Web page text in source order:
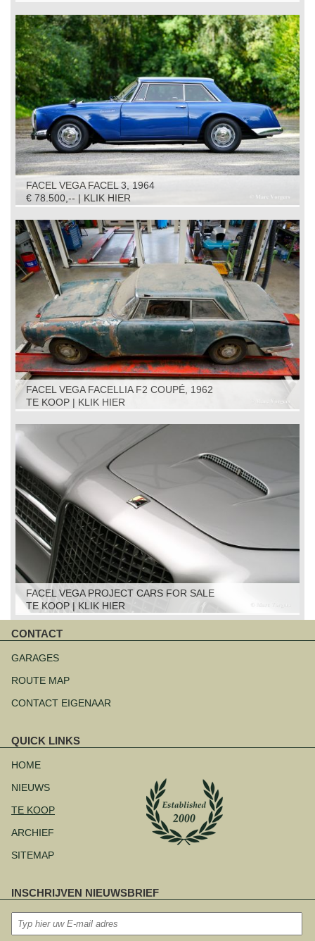
FACEL VEGA FACEL 3, 1964
€ 78.500,-- | KLIK HIER
FACEL VEGA FACELLIA F2 COUPÉ, 1962
TE KOOP | KLIK HIER
FACEL VEGA PROJECT CARS FOR SALE
TE KOOP | KLIK HIER
CONTACT
overslaan
GARAGES
ROUTE MAP
CONTACT EIGENAAR
QUICK LINKS
overslaan
HOME
NIEUWS
TE KOOP
ARCHIEF
SITEMAP
INSCHRIJVEN NIEUWSBRIEF